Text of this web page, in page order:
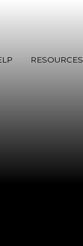
RESOURCES